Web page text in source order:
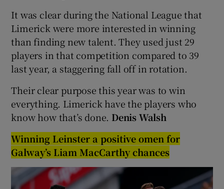
It was clear during the National League that
Limerick were more interested in winning
than finding new talent. They used just 29
players in that competition compared to 39
last year, a staggering fall off in rotation.
Their clear purpose this year was to win
everything. Limerick have the players who
know how that’s done. Denis Walsh
Winning Leinster a positive omen for
Galway’s Liam MacCarthy chances